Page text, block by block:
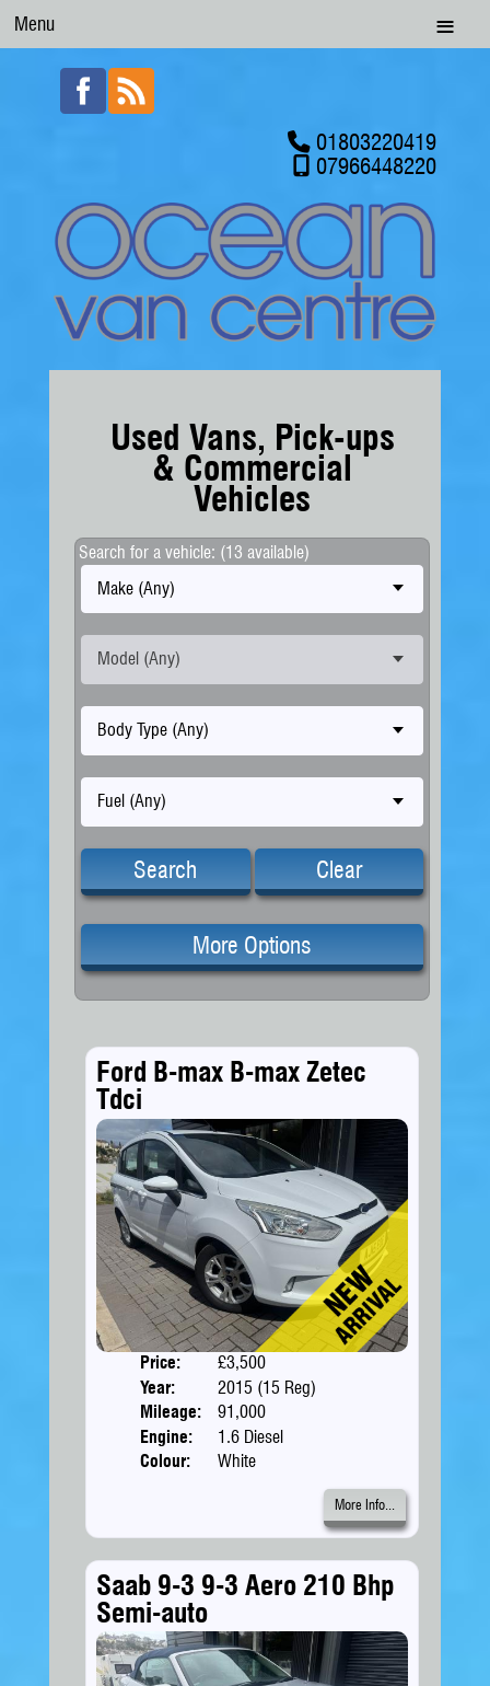
Menu
01803220419
07966448220
Used Vans, Pick-ups
& Commercial
Vehicles
Search for a vehicle: (13 available)
Make (Any)
Model (Any)
Body Type (Any)
Fuel (Any)
Search Clear
More Options
Ford B-max B-max Zetec
Tdci
Price:
£3,500
Year:
2015 (15 Reg)
Mileage:
91,000
Engine:
1.6 Diesel
Colour:
White
More Info...
Saab 9-3 9-3 Aero 210 Bhp
Semi-auto